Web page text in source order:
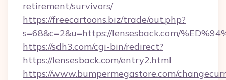
retirement/survivors/
https://freecartoons.biz/trade/out.php?
s=68&c=2&u=https://lensesback.com/
https://sdh3.com/cgi-bin/redirect?
https://lensesback.com/entry2.html
https://www.bumpermegastore.com/